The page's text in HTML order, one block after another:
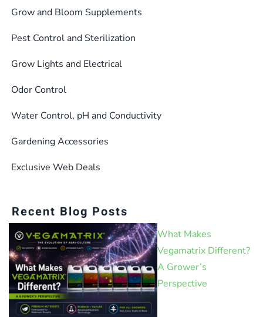
Grow and Bloom Supplements
Pest Control and Sterilization
Grow Lights and Electrical
Odor Control
Water Control, pH and Conductivity
Gardening Accessories
Exclusive Web Deals
Recent Blog Posts
What Makes
Vegamatrix Different?
A Grower’s
Perspective